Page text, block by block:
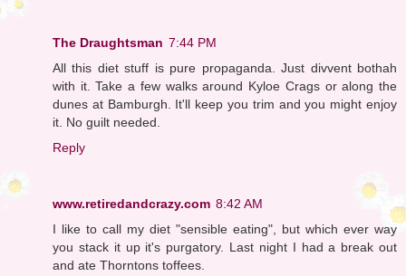
The Draughtsman 7:44 PM
All this diet stuff is pure propaganda. Just divvent bothah
with it. Take a few walks around Kyloe Crags or along the
dunes at Bamburgh. It'll keep you trim and you might enjoy
it. No guilt needed.
Reply
www.retiredandcrazy.com 8:42 AM
I like to call my diet "sensible eating", but which ever way
you stack it up it's purgatory. Last night I had a break out
and ate Thorntons toffees.